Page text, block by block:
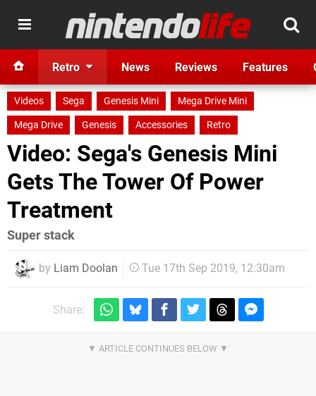
Retro News Reviews Features
Videos Sega Genesis Mini
Mega Drive Mini
Mega Drive
Genesis Accessories Retro
Video: Sega's Genesis Mini
Gets The Tower Of Power
Treatment
Super stack
by Liam Doolan Tue 17th Sep 2019, 12:30am
Share: